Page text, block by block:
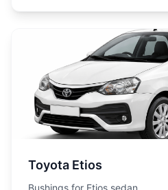
Toyota Etios
Bushings for Etios sedan